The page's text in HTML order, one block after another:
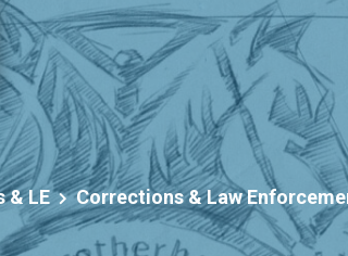
& LE Corrections & Law